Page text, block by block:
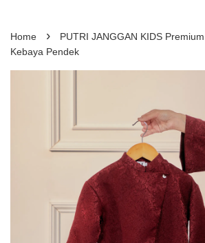
Home ›
PUTRI JANGGAN KIDS
Kebaya Pendek